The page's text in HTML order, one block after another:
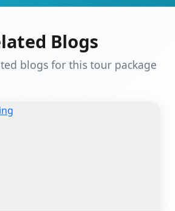
Blogs
blogs for this tour package